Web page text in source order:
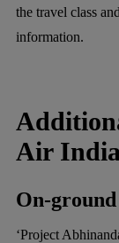
the travel class
information.
Air India
On-
‘Project